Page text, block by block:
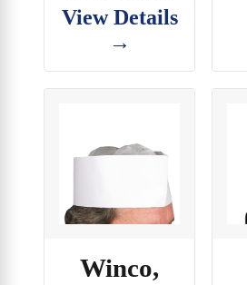
View Details
→
Winco,